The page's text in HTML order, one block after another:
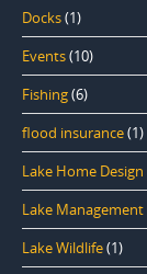
Docks(1)
Events(10)
Fishing(6)
flood insurance(1)
Lake Home Design
Lake Management
Lake Wildlife(1)